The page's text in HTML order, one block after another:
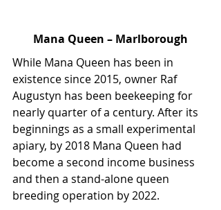
Mana Queen – Marlborough
While Mana Queen has been in
existence since 2015, owner Raf
Augustyn has been beekeeping for
nearly quarter of a century. After its
beginnings as a small experimental
apiary, by 2018 Mana Queen had
become a second income business
and then a stand-alone queen
breeding operation by 2022.